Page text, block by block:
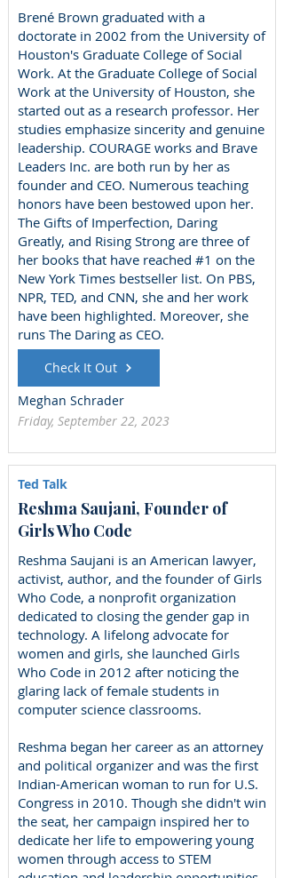
Brené Brown graduated with a
doctorate in 2002 from the University of
Houston's Graduate College of Social
Work. At the Graduate College of Social
Work at the University of Houston, she
started out as a research professor. Her
studies emphasize sincerity and genuine
leadership. COURAGE works and Brave
Leaders Inc. are both run by her as
founder and CEO. Numerous teaching
honors have been bestowed upon her.
The Gifts of Imperfection, Daring
Greatly, and Rising Strong are three of
her books that have reached #1 on the
New York Times bestseller list. On PBS,
NPR, TED, and CNN, she and her work
have been highlighted. Moreover, she
runs The Daring as CEO.
Check It Out
Meghan Schrader
Friday, September 22, 2023
Ted Talk
Reshma Saujani, Founder of
Girls Who Code
Reshma Saujani is an American lawyer,
activist, author, and the founder of Girls
Who Code, a nonprofit organization
dedicated to closing the gender gap in
technology. A lifelong advocate for
women and girls, she launched Girls
Who Code in 2012 after noticing the
glaring lack of female students in
computer science classrooms.
Reshma began her career as an attorney
and political organizer and was the first
Indian-American woman to run for U.S.
Congress in 2010. Though she didn't win
the seat, her campaign inspired her to
dedicate her life to empowering young
women through access to STEM